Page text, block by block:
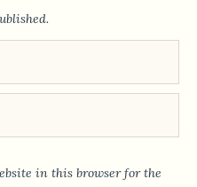
in this browser for the